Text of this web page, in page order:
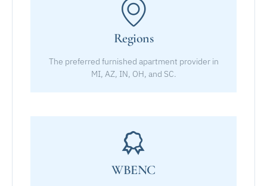
Regions
The preferred furnished apartment provider in
MI, AZ, IN, OH, and SC.
WBENC